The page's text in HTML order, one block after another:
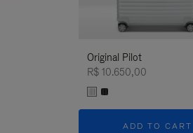
Original Pilot
R$ 10.650,00
ADD TO CART